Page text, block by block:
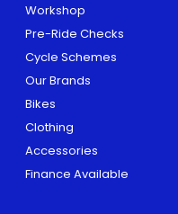
Workshop
Pre-Ride Checks
Cycle Schemes
Our Brands
Bikes
Clothing
Accessories
Finance Available